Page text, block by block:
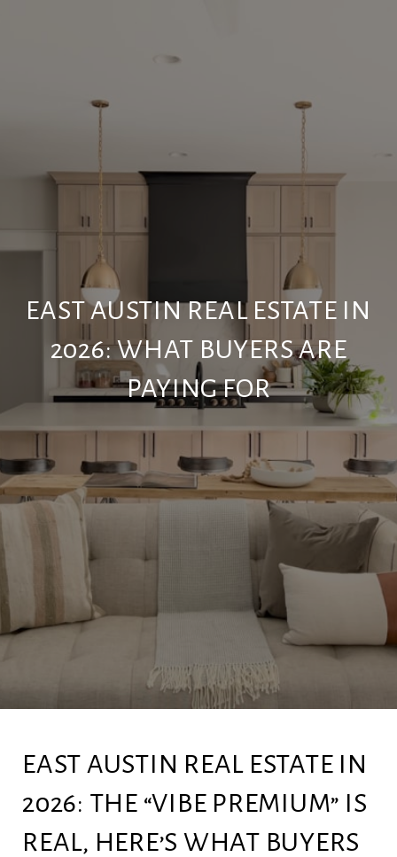
EAST AUSTIN REAL ESTATE IN
2026: WHAT BUYERS ARE
PAYING FOR
EAST AUSTIN REAL ESTATE IN
2026: THE “VIBE PREMIUM” IS
REAL, HERE’S WHAT BUYERS